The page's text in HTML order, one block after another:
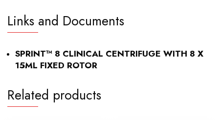
Links and Documents
SPRINT™ 8 CLINICAL CENTRIFUGE WITH 8 X
15ML FIXED ROTOR
Related products